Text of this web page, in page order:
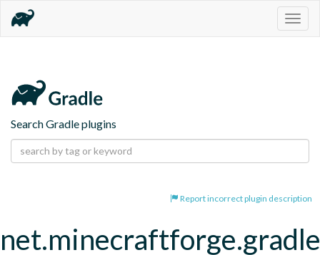
Search Gradle plugins
Report incorrect plugin description